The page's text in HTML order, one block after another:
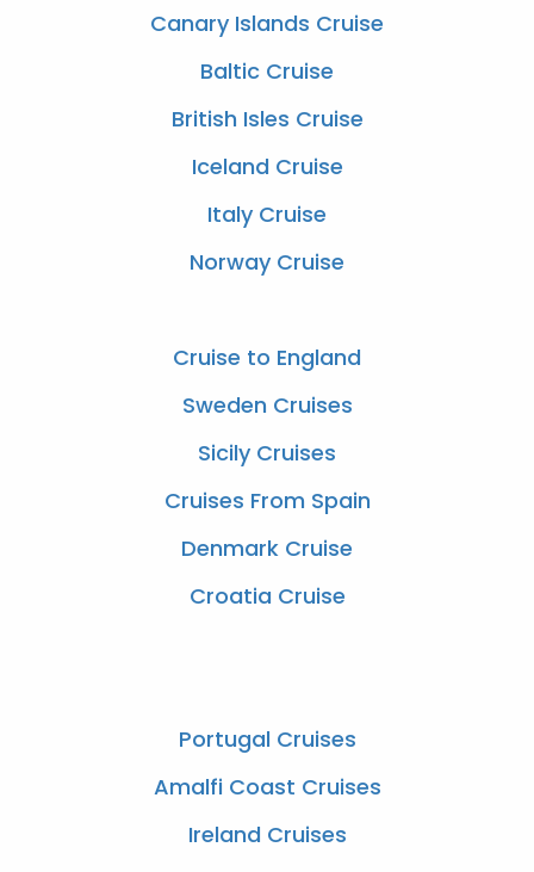
Canary Islands Cruise
Baltic Cruise
British Isles Cruise
Iceland Cruise
Italy Cruise
Norway Cruise
Cruise to England
Sweden Cruises
Sicily Cruises
Cruises From Spain
Denmark Cruise
Croatia Cruise
Portugal Cruises
Amalfi Coast Cruises
Ireland Cruises